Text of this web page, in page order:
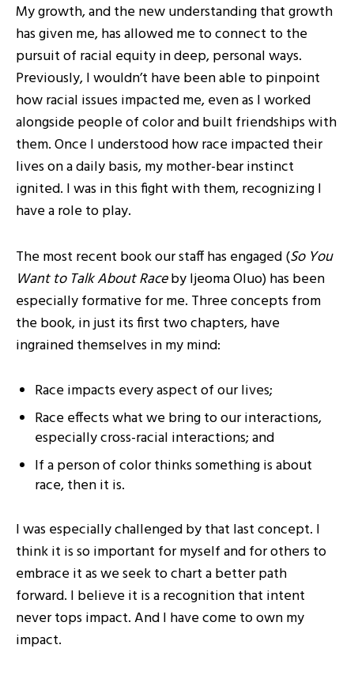
My growth, and the new understanding that growth
has given me, has allowed me to connect to the
pursuit of racial equity in deep, personal ways.
Previously, I wouldn’t have been able to pinpoint
how racial issues impacted me, even as I worked
alongside people of color and built friendships with
them. Once I understood how race impacted their
lives on a daily basis, my mother-bear instinct
ignited. I was in this fight with them, recognizing I
have a role to play.
The most recent book our staff has engaged (So You
Want to Talk About Raceby Ijeoma Oluo) has been
especially formative for me. Three concepts from
the book, in just its first two chapters, have
ingrained themselves in my mind:
Race impacts every aspect of our lives;
Race effects what we bring to our interactions,
especially cross-racial interactions; and
If a person of color thinks something is about
race, then it is.
I was especially challenged by that last concept. I
think it is so important for myself and for others to
embrace it as we seek to chart a better path
forward. I believe it is a recognition that intent
never tops impact. And I have come to own my
impact.